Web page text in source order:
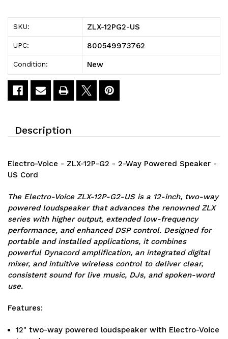
SKU: ZLX-12PG2-US
UPC: 800549973762
Condition: New
Description
Electro-Voice - ZLX-12P-G2 - 2-Way Powered Speaker -
US Cord
The Electro-Voice ZLX-12P-G2-US is a 12-inch, two-way
powered loudspeaker that advances the renowned ZLX
series with higher output, extended low-frequency
performance, and enhanced DSP control. Designed for
portable and installed applications, it combines
powerful Dynacord amplification, an integrated digital
mixer, and intuitive wireless control to deliver clear,
consistent sound for live music, DJs, and spoken-word
use.
Features:
12" two-way powered loudspeaker with Electro-Voice